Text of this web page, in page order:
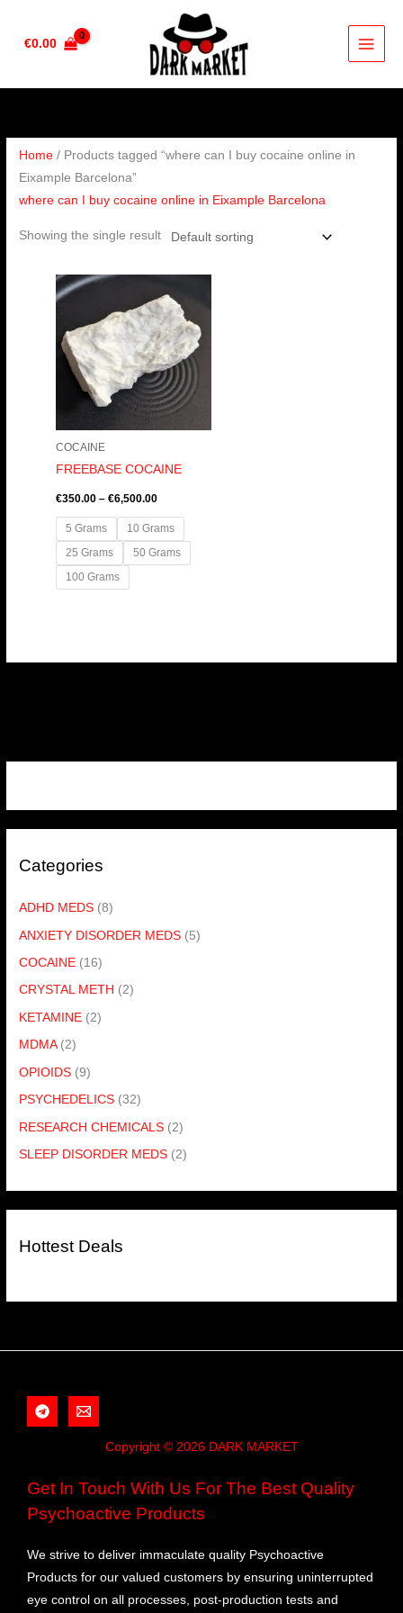
€0.00
Categories
ADHD MEDS (8)
ANXIETY DISORDER MEDS (5)
COCAINE (16)
CRYSTAL METH (2)
KETAMINE (2)
MDMA (2)
OPIOIDS (9)
PSYCHEDELICS (32)
RESEARCH CHEMICALS (2)
SLEEP DISORDER MEDS (2)
Hottest Deals
Home / Products tagged “where can I buy cocaine online in
Eixample Barcelona”
where can I buy cocaine online in Eixample Barcelona
Showing the single result
COCAINE
FREEBASE COCAINE
€350.00 – €6,500.00
range:
€350.00
through
€6,500.00
5 Grams
10 Grams
25 Grams
50 Grams
100 Grams
Copyright © 2026 DARK MARKET
Get In Touch With Us For The Best Quality
Psychoactive Products
We strive to deliver immaculate quality Psychoactive
Products for our valued customers by ensuring uninterrupted
eye control on all processes, post-production tests and